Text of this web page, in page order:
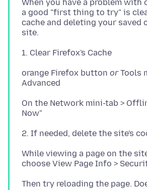
When you have a problem with
a good "first thing to try" is
cache and deleting your saved
orange Firefox button orTools
On the Network mini-tab >
While viewing a page on the